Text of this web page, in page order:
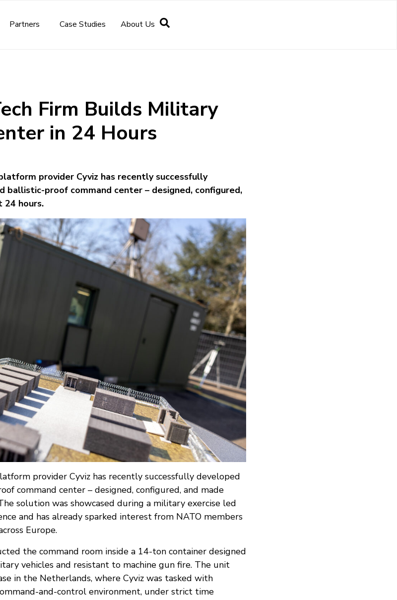
Partners Case Studies About Us
Firm Builds Military
in 24 Hours
provider Cyviz has recently successfully
ballistic-proof command center – designed, configured,
24 hours.
provider Cyviz has recently successfully developed
command center – designed, configured, and made
solution was showcased during a military exercise led
and has already sparked interest from NATO members
Europe.
the command room inside a 14-ton container designed
vehicles and resistant to machine gun fire. The unit
in the Netherlands, where Cyviz was tasked with
and-control environment, under strict time